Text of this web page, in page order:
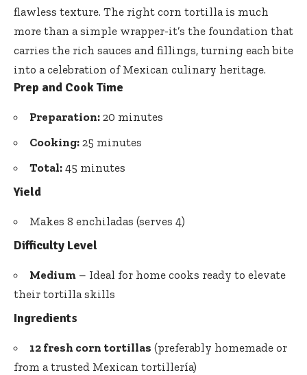
flawless texture. The right corn tortilla is much
more than a simple wrapper-it’s the foundation that
carries the rich sauces and fillings, turning each bite
into a celebration of Mexican culinary heritage.
Prep and Cook Time
Preparation: 20 minutes
Cooking: 25 minutes
Total: 45 minutes
Yield
Makes 8 enchiladas (serves 4)
Difficulty Level
Medium – Ideal for home cooks ready to elevate
their tortilla skills
Ingredients
12 fresh corn tortillas (preferably homemade or
from a trusted Mexican tortillería)